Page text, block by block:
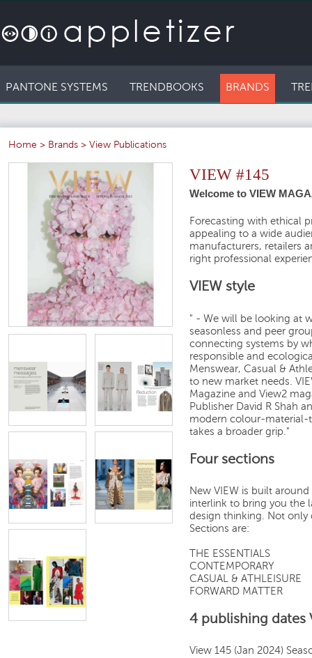
PANTONE SYSTEMS TRENDBOOKS BRANDS
Home > Brands > View Publications
VIEW #145
Welcome to VIEW
Forecasting with ethical
appealing to a wide
manufacturers, retailers
right professional
VIEW style
" - We will be looking at
seasonless and peer
connecting systems by
responsible and
Menswear, Casual &
to new market needs.
Magazine and View2
Publisher David R Shah
modern colour-material-
takes a broader grip."
Four sections
New VIEW is built
interlink to bring you the
design thinking. Not
Sections are:
THE ESSENTIALS
CONTEMPORARY
CASUAL & ATHLEISURE
FORWARD MATTER
4 publishing dates
View 145 (Jan 2024)